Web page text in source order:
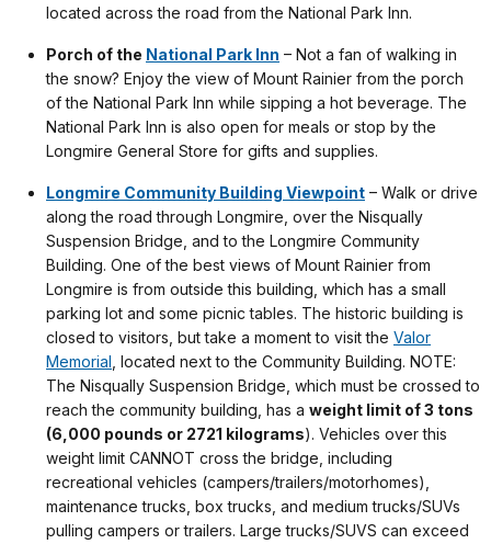
located across the road from the National Park Inn.
Porch of the National Park Inn – Not a fan of walking in
the snow? Enjoy the view of Mount Rainier from the porch
of the National Park Inn while sipping a hot beverage. The
National Park Inn is also open for meals or stop by the
Longmire General Store for gifts and supplies.
Longmire Community Building Viewpoint – Walk or drive
along the road through Longmire, over the Nisqually
Suspension Bridge, and to the Longmire Community
Building. One of the best views of Mount Rainier from
Longmire is from outside this building, which has a small
parking lot and some picnic tables. The historic building is
closed to visitors, but take a moment to visit the Valor
Memorial , located next to the Community Building. NOTE:
The Nisqually Suspension Bridge, which must be crossed to
reach the community building, has a weight limit of 3 tons
(6,000 pounds or 2721 kilograms). Vehicles over this
weight limit CANNOT cross the bridge, including
recreational vehicles (campers/trailers/motorhomes),
maintenance trucks, box trucks, and medium trucks/SUVs
pulling campers or trailers. Large trucks/SUVS can exceed